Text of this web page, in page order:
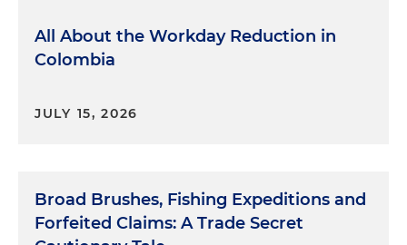
All About the Workday Reduction in
Colombia
JULY 15, 2026
Broad Brushes, Fishing Expeditions and
Forfeited Claims: A Trade Secret